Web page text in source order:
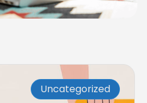
Uncategorized